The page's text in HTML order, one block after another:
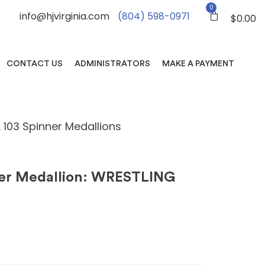
info@hjvirginia.com (804) 598-0971
0
$0.00
CONTACT US ADMINISTRATORS MAKE A PAYMENT
103 Spinner Medallions
Medallion: WRESTLING